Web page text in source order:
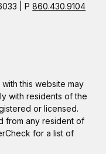
| P860.430.9104
this website may
with residents of the
or licensed.
from any resident of
for a list of